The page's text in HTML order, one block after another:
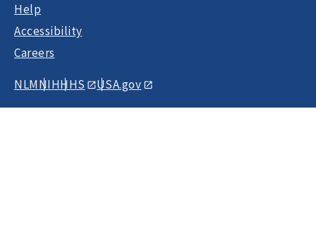
Help
Accessibility
Careers
NLMNIHHHS USA.gov